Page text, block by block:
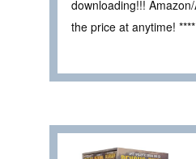
downloading!!!
the price at anytime! ****